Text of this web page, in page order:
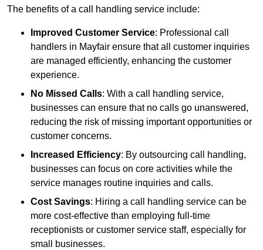
The benefits of a call handling service include:
Improved Customer Service: Professional call
handlers in Mayfair ensure that all customer inquiries
are managed efficiently, enhancing the customer
experience.
No Missed Calls: With a call handling service,
businesses can ensure that no calls go unanswered,
reducing the risk of missing important opportunities or
customer concerns.
Increased Efficiency: By outsourcing call handling,
businesses can focus on core activities while the
service manages routine inquiries and calls.
Cost Savings: Hiring a call handling service can be
more cost-effective than employing full-time
receptionists or customer service staff, especially for
small businesses.